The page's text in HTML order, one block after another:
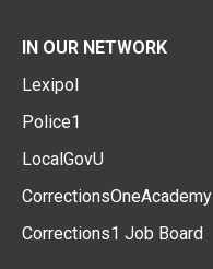
IN OUR NETWORK
Lexipol
Police1
LocalGovU
CorrectionsOneAcademy
Corrections1 Job Board